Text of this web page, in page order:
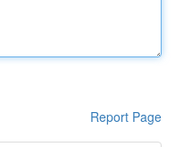
Report Page